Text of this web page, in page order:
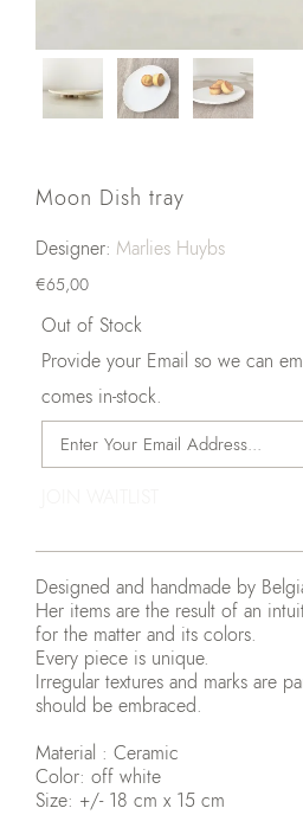
Moon Dish tray
Designer: Marlies Huybs
€65,00
Out of Stock
Provide your Email so we can
comes in-stock.
Designed and handmade by
Her items are the result of an
for the matter and its colors.
Every piece is unique.
Irregular textures and marks are
should be embraced.
Material : Ceramic
Color: off white
Size: +/- 18 cm x 15 cm